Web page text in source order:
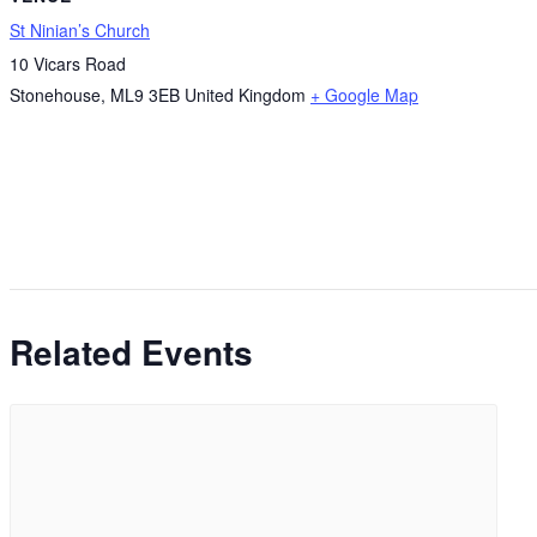
St Ninian’s Church
10 Vicars Road
Stonehouse, ML9 3EB United Kingdom + Google Map
Related Events